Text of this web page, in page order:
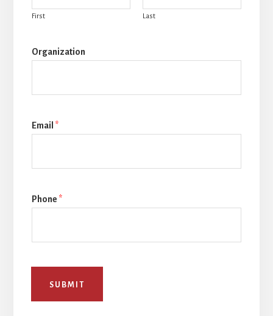
First Last
Organization
Email *
Phone *
SUBMIT